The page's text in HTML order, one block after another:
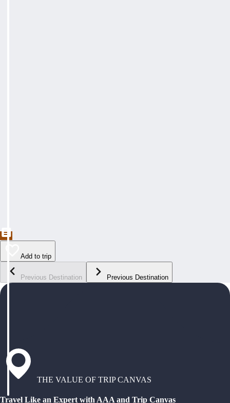
Add to trip
Previous Destination Previous Destination
THE VALUE OF TRIP CANVAS
Travel Like an Expert with AAA and Trip Canvas